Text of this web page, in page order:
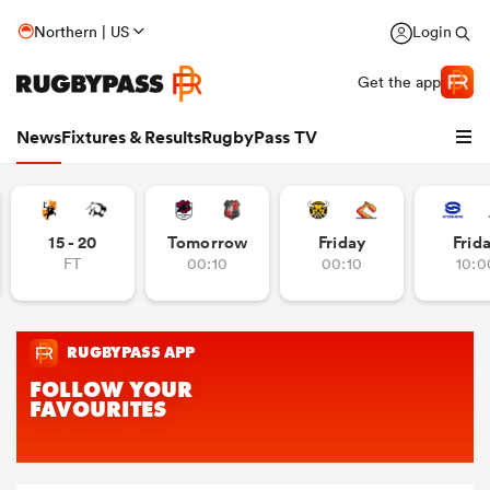
Northern | US Login
Get the app
NewsFixtures & ResultsRugbyPass TV
15 - 20
FT
Tomorrow
00:10
Friday
00:10